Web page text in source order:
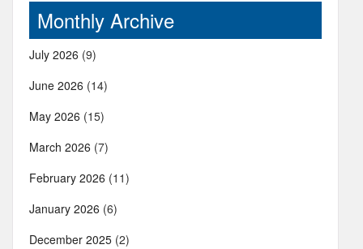
Monthly Archive
July 2026 (9)
June 2026 (14)
May 2026 (15)
March 2026 (7)
February 2026 (11)
January 2026 (6)
December 2025 (2)